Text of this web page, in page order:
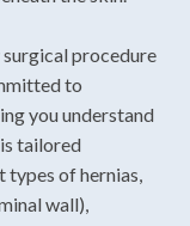
procedure
to
you understand
tailored
of hernias,
wall),